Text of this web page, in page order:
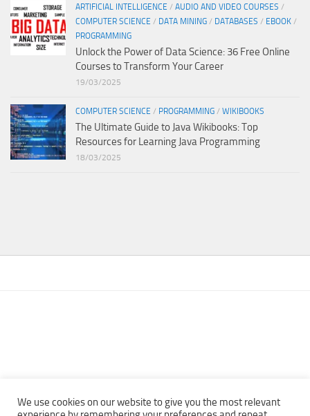
ARTIFICIAL INTELLIGENCE / AUDIO AND VIDEO COURSES /
COMPUTER SCIENCE / DATA MINING / DATABASES / EBOOK /
PROGRAMMING
Unlock the Power of Data Science: 36 Free Online
Courses to Transform Your Career
19/03/2025
COMPUTER SCIENCE / PROGRAMMING / WIKIBOOKS
The Ultimate Guide to Java Wikibooks: Top
Resources for Learning Java Programming
18/03/2025
We use cookies on our website to give you the most relevant